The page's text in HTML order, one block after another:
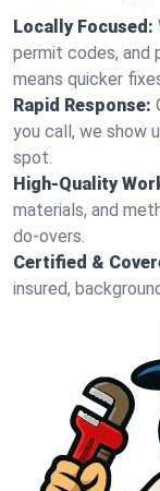
Locally Focused:
permit codes, and
means quicker
Rapid Response:
you call, we show
spot.
High-Quality
materials, and
do-overs.
Certified &
insured,